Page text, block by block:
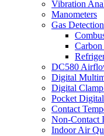
Vibration
Manometers
Gas Detection
DC580
Digital
Digital
Pocket
Contact
Non-Contact
Indoor Air